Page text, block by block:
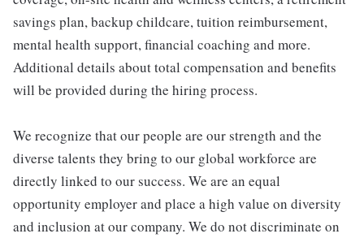
savings plan, backup childcare, tuition reimbursement,
mental health support, financial coaching and more.
Additional details about total compensation and benefits
will be provided during the hiring process.
We recognize that our people are our strength and the
diverse talents they bring to our global workforce are
directly linked to our success. We are an equal
opportunity employer and place a high value on diversity
and inclusion at our company. We do not discriminate on